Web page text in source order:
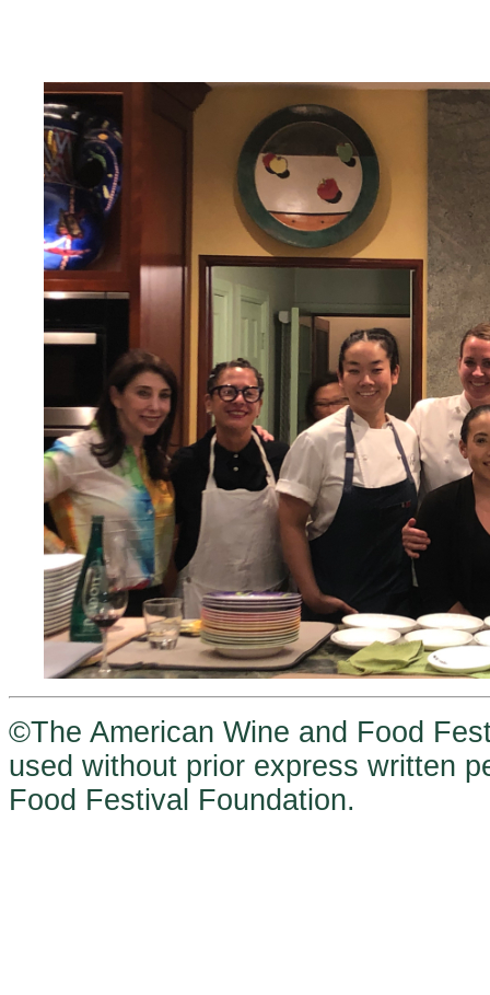
©The American Wine and Food
used without prior express written
Food Festival Foundation.